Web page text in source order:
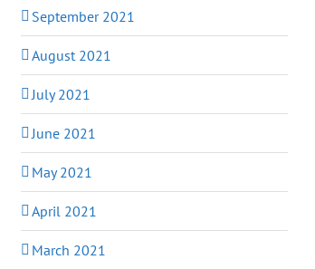
September 2021
August 2021
July 2021
June 2021
May 2021
April 2021
March 2021